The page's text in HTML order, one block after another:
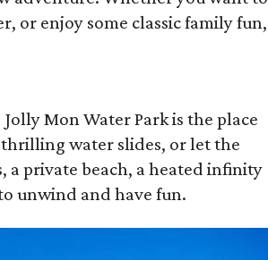
or enjoy some classic family fun,
Mon Water Park is the place
water slides, or let the
a private beach, a heated infinity
unwind and have fun.